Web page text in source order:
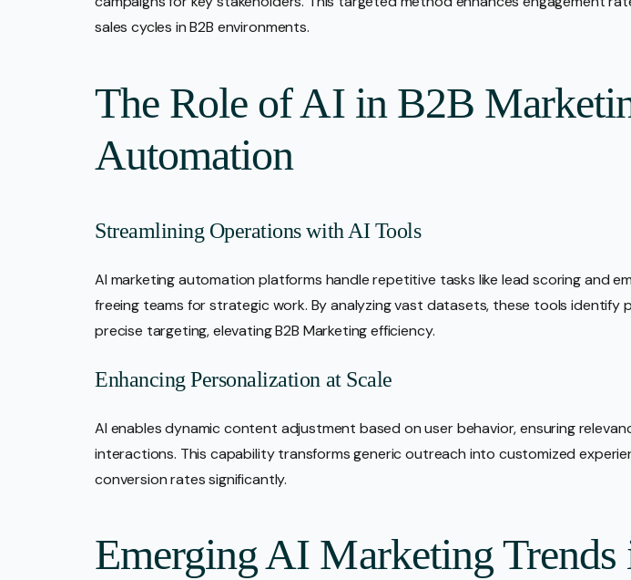
sales cycles in B2B environments.
The Role of AI in B2B
Automation
Streamlining Operations with AI Tools
AI marketing automation platforms handle repetitive tasks like lead scoring and
freeing teams for strategic work. By analyzing vast datasets, these tools identify
precise targeting, elevating B2B Marketing efficiency.
Enhancing Personalization at Scale
AI enables dynamic content adjustment based on user behavior, ensuring
interactions. This capability transforms generic outreach into customized
conversion rates significantly.
Emerging AI Marketing